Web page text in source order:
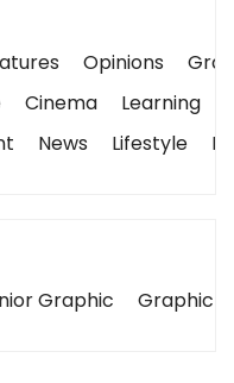
Opinions
Cinema Learning
News Lifestyle
Graphic Graphic